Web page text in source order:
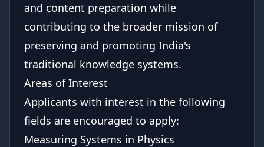
and content preparation while
contributing to the broader mission of
preserving and promoting India's
traditional knowledge systems.
Areas of Interest
Applicants with interest in the following
fields are encouraged to apply:
Measuring Systems in Physics